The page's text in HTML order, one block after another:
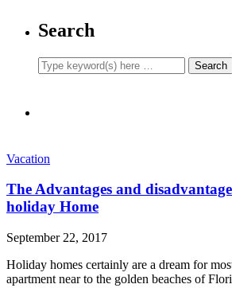
Search
Vacation
The Advantages and
holiday Home
September 22, 2017
Holiday homes certainly are a dream for
apartment near to the golden beaches of